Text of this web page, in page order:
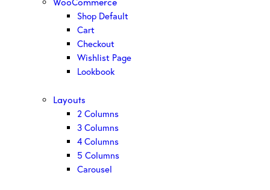
Shop Default
Cart
Checkout
Wishlist Page
Lookbook
Layouts
2 Columns
3 Columns
4 Columns
5 Columns
Carousel